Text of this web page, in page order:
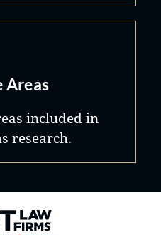
Areas
included in
research.
Firms® - Ranked by